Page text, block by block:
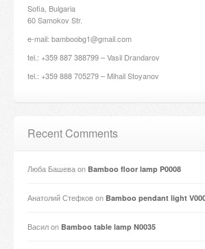
Sofia, Bulgaria
60 Samokov Str.
e-mail: bamboobg1@gmail.com
tel.: +359 887 388799 – Vasil Drandarov
tel.: +359 888 705279 – Mihail Stoyanov
Recent Comments
Люба Башеваon Bamboo floor lamp P0008
Анатолий Стефковon Bamboo pendant light
Василon Bamboo table lamp N0035